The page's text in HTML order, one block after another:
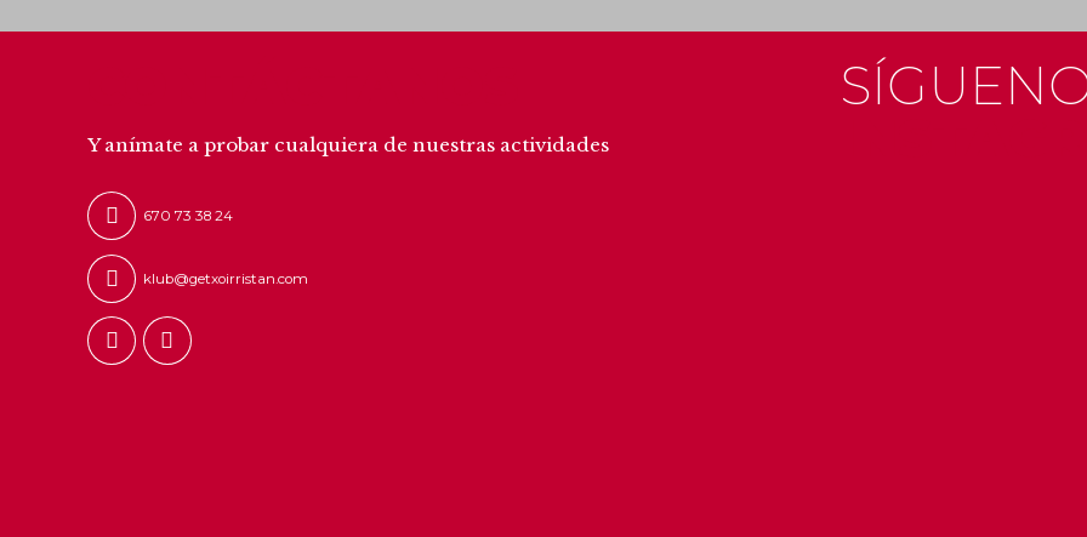
Y anímate a probar cualquiera de nuestras actividades
670 73 38 24
klub@getxoirristan.com